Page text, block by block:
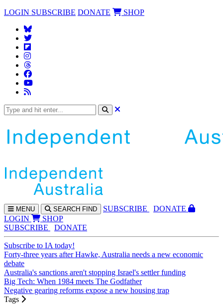
LOGIN SUBSCRIBE DONATE SHOP
MENU SEARCH FIND SUBSCRIBE
DONATE
LOGIN
SHOP
SUBSCRIBE
DONATE
Subscribe to IA today!
Forty-three years after Hawke, Australia needs a new economic
debate
Australia's sanctions aren't stopping Israel's settler funding
Big Tech: When 1984 meets The Godfather
Negative gearing reforms expose a new housing trap
Tags